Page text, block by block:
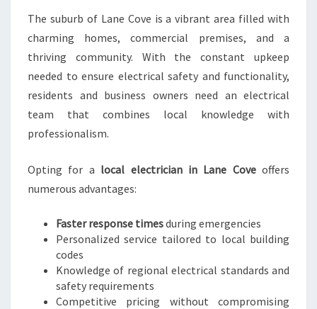
E
L
E
T
R
N
D
S
The suburb of Lane Cove is a vibrant area filled with
charming homes, commercial premises, and a
thriving community. With the constant upkeep
needed to ensure electrical safety and functionality,
residents and business owners need an electrical
team that combines local knowledge with
professionalism.
Opting for a local electrician in Lane Coveoffers
numerous advantages:
Faster response timesduring emergencies
Personalized service tailored to local building
codes
Knowledge of regional electrical standards and
safety requirements
Competitive pricing without compromising